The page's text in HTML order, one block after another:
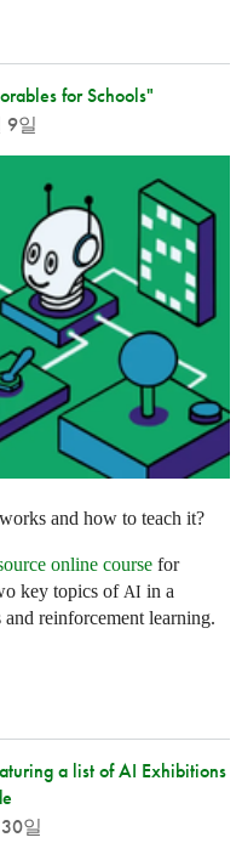
for Schools"
9일
and how to teach it?
online course for
key topics of AI in a
reinforcement learning.
a list of AI Exhibitions
일